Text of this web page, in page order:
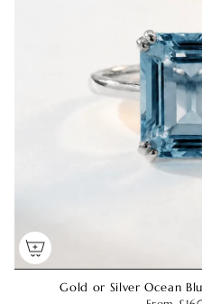
Gold or Silver Ocean